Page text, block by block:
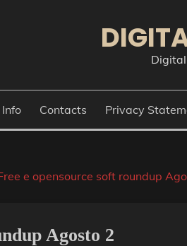
Info Contacts Privacy
e opensource soft roundup
Agosto 2